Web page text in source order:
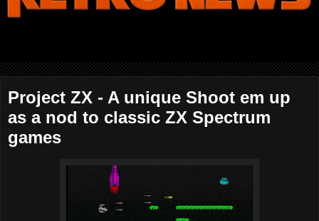
Project ZX - A unique Shoot em up
as a nod to classic ZX Spectrum
games